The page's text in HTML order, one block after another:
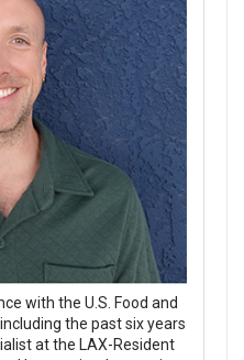
with the U.S. Food and
the past six years
at the LAX-Resident